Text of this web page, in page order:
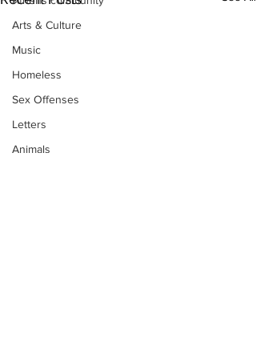
Arts & Culture
Music
Homeless
Sex Offenses
Letters
Animals